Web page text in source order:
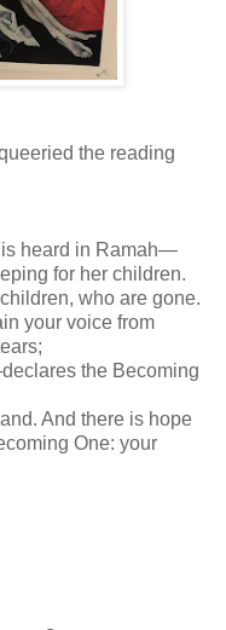
the reading
is heard in Ramah—
for her children.
who are gone.
your voice from
the Becoming
And there is hope
One: your